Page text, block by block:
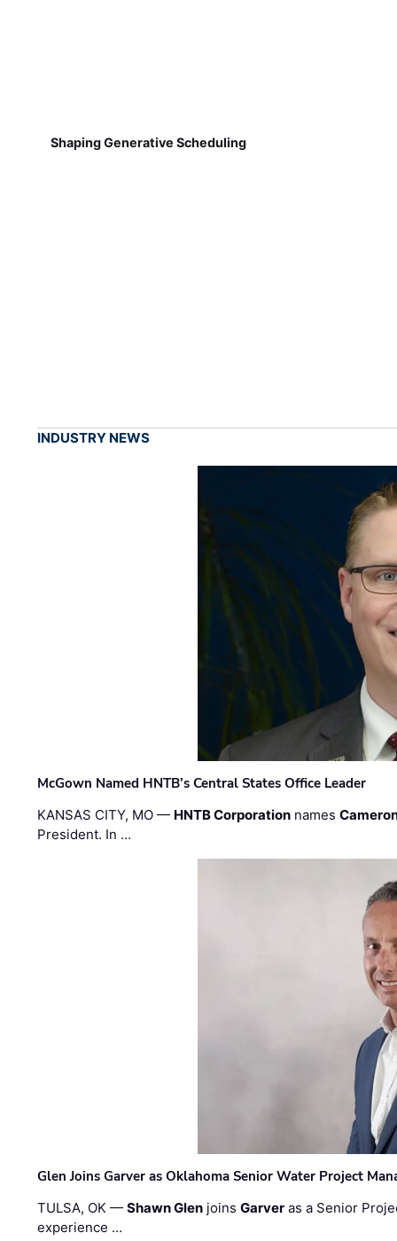
Shaping Generative Scheduling
INDUSTRY NEWS
McGown Named HNTB’s Central States Office Leader
KANSAS CITY, MO — HNTB Corporation names
President. In …
Glen Joins Garver as Oklahoma Senior Water Project
TULSA, OK —Shawn Glen joinsGarver as a Senior
experience …